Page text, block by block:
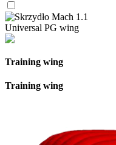
Universal PG wing
Training wing
Training wing